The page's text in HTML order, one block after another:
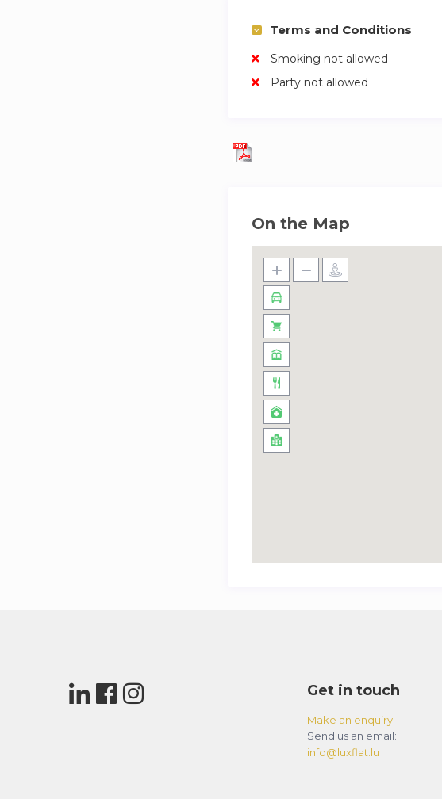
Terms and Conditions
Smoking not allowed
Party not allowed
On the Map
Get in touch
Make an enquiry
Send us an email:
info@luxflat.lu